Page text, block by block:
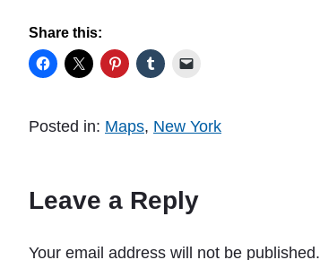
Share this:
Posted in: Maps, New York
Leave a Reply
Your email address will not be published.